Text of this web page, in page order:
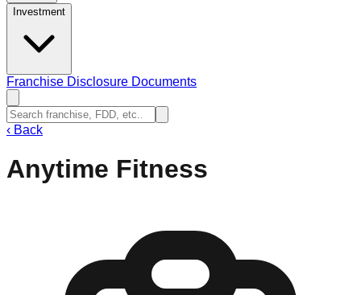
Investment
Franchise Disclosure Documents
‹ Back
Anytime Fitness